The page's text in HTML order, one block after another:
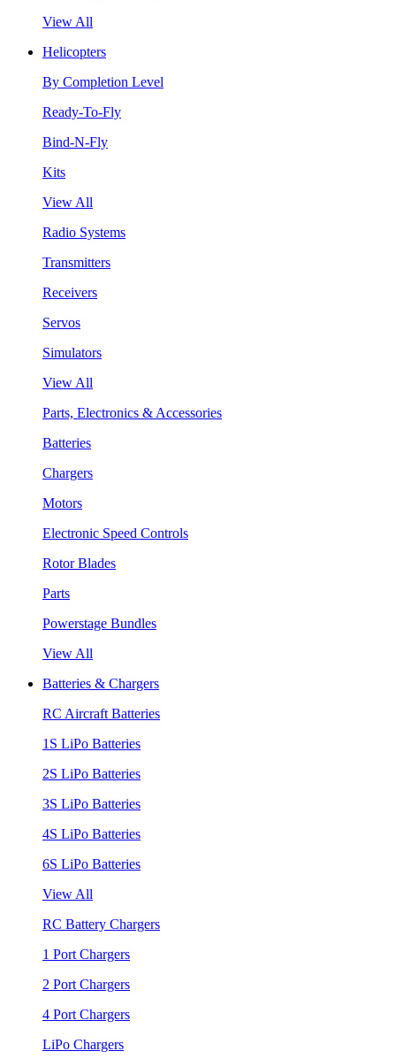
View All
Helicopters
By Completion Level
Ready-To-Fly
Bind-N-Fly
Kits
View All
Radio Systems
Transmitters
Receivers
Servos
Simulators
View All
Parts, Electronics & Accessories
Batteries
Chargers
Motors
Electronic Speed Controls
Rotor Blades
Parts
Powerstage Bundles
View All
Batteries & Chargers
RC Aircraft Batteries
1S LiPo Batteries
2S LiPo Batteries
3S LiPo Batteries
4S LiPo Batteries
6S LiPo Batteries
View All
RC Battery Chargers
1 Port Chargers
2 Port Chargers
4 Port Chargers
LiPo Chargers